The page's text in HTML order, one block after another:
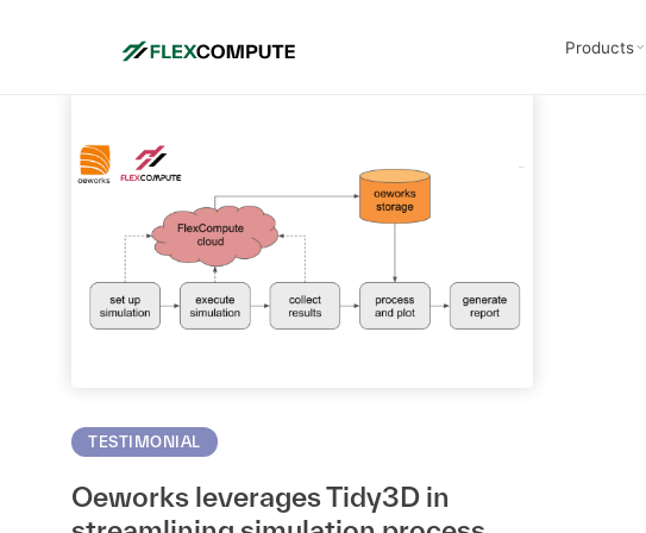
Products
TESTIMONIAL
Oeworks leverages Tidy3D in